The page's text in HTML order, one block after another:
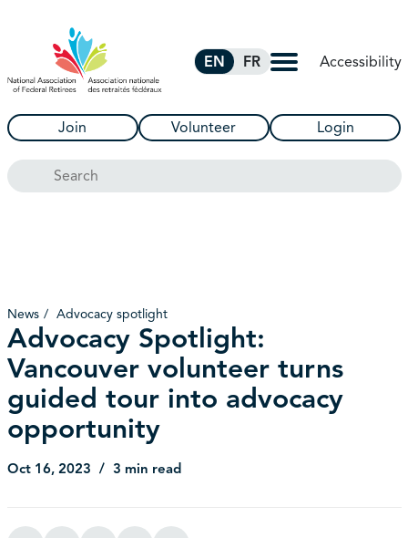
EN FR Accessibility
Join Volunteer Login
Search
News Advocacy spotlight
Advocacy Spotlight:
Vancouver volunteer turns
guided tour into advocacy
opportunity
Oct 16, 2023 3 min read